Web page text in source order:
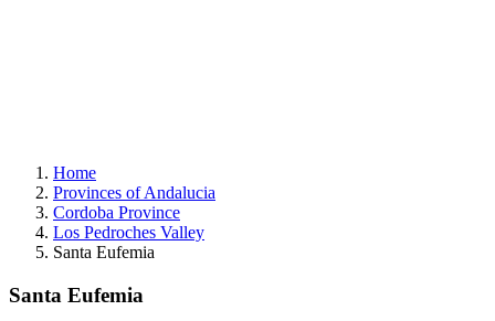
Home
Provinces of Andalucia
Cordoba Province
Los Pedroches Valley
Santa Eufemia
Santa Eufemia